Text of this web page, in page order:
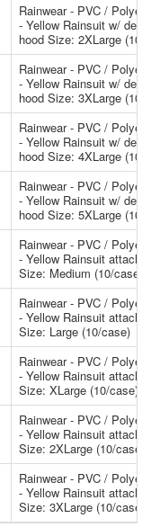
Rainwear - PVC /
- Yellow Rainsuit w/
hood Size: 2XLarge (10/
Rainwear - PVC /
- Yellow Rainsuit w/
hood Size: 3XLarge (10/
Rainwear - PVC /
- Yellow Rainsuit w/
hood Size: 4XLarge (10/
Rainwear - PVC /
- Yellow Rainsuit w/
hood Size: 5XLarge (10/
Rainwear - PVC /
- Yellow Rainsuit
Size: Medium (10/case)
Rainwear - PVC /
- Yellow Rainsuit
Size: Large (10/case)
Rainwear - PVC /
- Yellow Rainsuit
Size: XLarge (10/case)
Rainwear - PVC /
- Yellow Rainsuit
Size: 2XLarge (10/case)
Rainwear - PVC /
- Yellow Rainsuit
Size: 3XLarge (10/case)